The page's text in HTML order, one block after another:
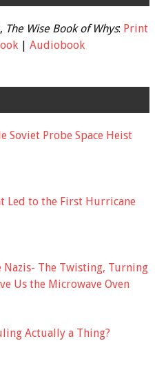
The Wise Book of Whys: Print
| Audiobook
Soviet Probe Space Heist
Led to the First Hurricane
Nazis- The Twisting, Turning
Us the Microwave Oven
Actually a Thing?